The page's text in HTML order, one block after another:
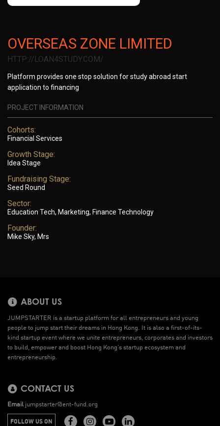
OVERSEAS ZONE LIMITED
HTTP://LOAN4STUDY.COM/
Platform provides one stop solution for study abroad start
application to financing
PROJECT INFORMATION
Cohorts:
Financial Services
Growth Stage:
Idea Stage
Fundraising Stage:
Seed Round
Sector:
Education Tech, Marketing, Finance Technology
Founder:
Mike Sky, Mrs
ABOUT US
JUMPSTARTER is a startup platform for all entrepreneurs and young
people to jump start their dreams in Hong Kong. It is also a first-of-its-
kind startup event where we unite entrepreneurs, corporates and investors
to build, empower and boost Hong Kong’s startup ecosystem and
entrepreneurship.
CONTACT US
Email jumpstarter@ent-fund.org
FOLLOW US ON